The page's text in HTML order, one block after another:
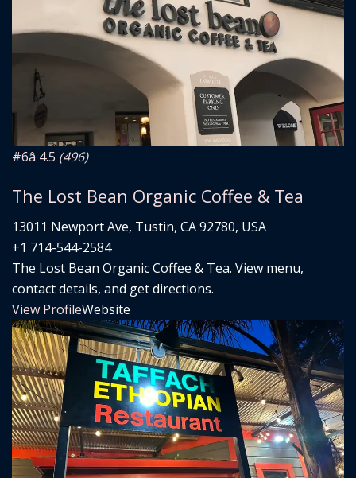
#6â­ 4.5 (496)
The Lost Bean Organic Coffee & Tea
13011 Newport Ave, Tustin, CA 92780, USA
+1 714-544-2584
The Lost Bean Organic Coffee & Tea. View menu,
contact details, and get directions.
View ProfileWebsite